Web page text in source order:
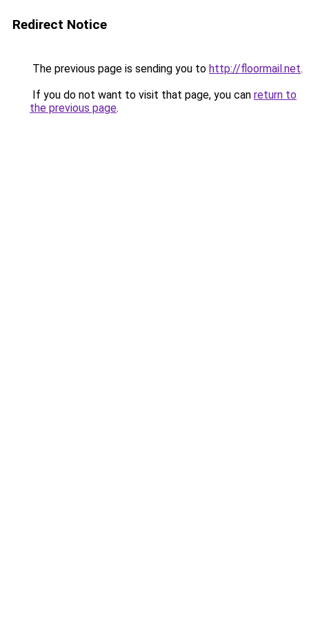
Redirect Notice
The previous page is sending you to http://floormail.net.
If you do not want to visit that page, you can return to
the previous page.